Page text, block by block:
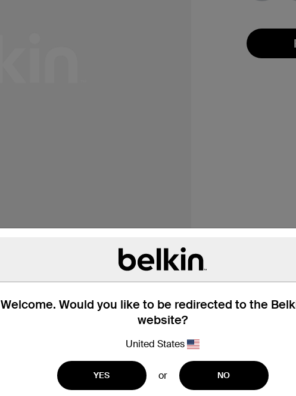
Welcome. Would you like to be redirected to the
website?
United States
YES or NO